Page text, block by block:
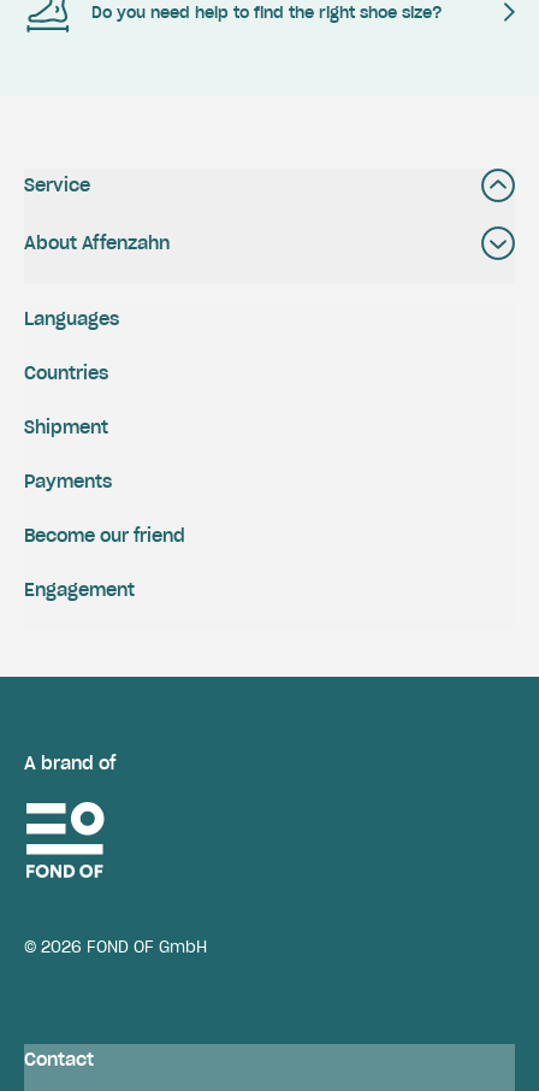
Do you need help to find the right shoe size?
Service
About Affenzahn
Shipment
Payments
Engagement
Become our friend
Languages
Countries
A brand of
© 2026 FOND OF GmbH
Contact